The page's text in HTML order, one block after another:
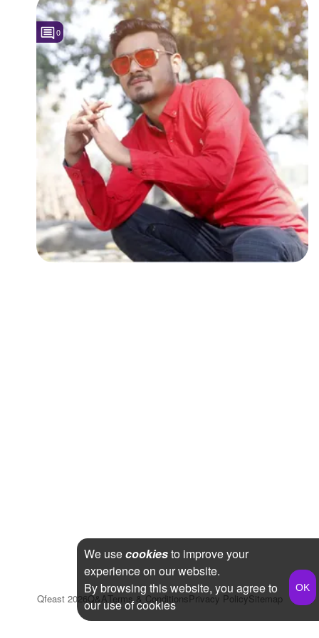
Followers
Favorite Quizzes
Favorite Stories
Starred Questions
Starred Polls
Starred Photos
Page Memberships
Page Subscriptions
0
Qfeast 2026Q&ATerms & ConditionsPrivacy PolicySitemap
We usecookiesto improve your
experience on our website.
By browsing this website, you agree to
our use of cookies